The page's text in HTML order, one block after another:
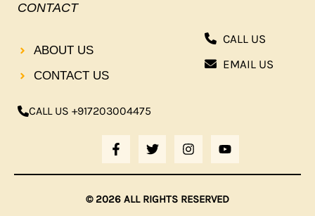
CONTACT
ABOUT US
CONTACT US
CALL US +917203004475
F
A
C
E
B
O
T
W
I
T
T
E
I
N
S
T
G
O
U
T
B
CALL US
EMAIL US
© 2026 ALL RIGHTS RESERVED